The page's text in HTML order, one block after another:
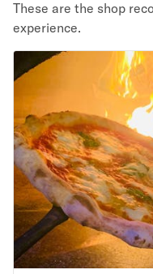
These are the shop
experience.